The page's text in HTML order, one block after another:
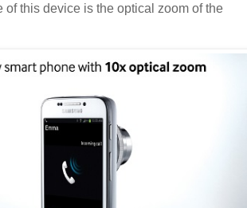
of this device is the optical zoom of the